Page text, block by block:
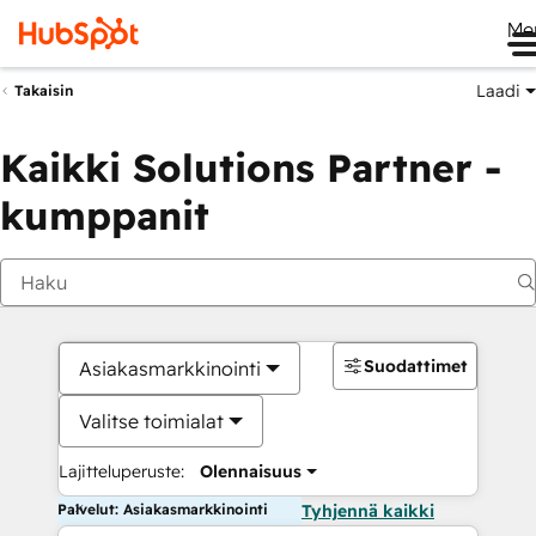
Takaisin Laadi
Kaikki Solutions Partner -
kumppanit
Asiakasmarkkinointi
Valitse toimialat
Lajitteluperuste: Olennaisuus
Suodattimet
Palvelut: Asiakasmarkkinointi Tyhjennä kaikki